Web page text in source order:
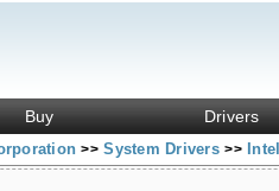
Buy Drivers
>> System Drivers>>